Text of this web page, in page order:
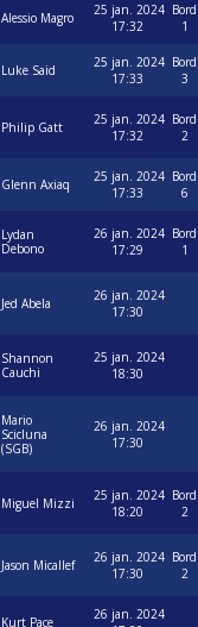
Alessio Magro
25 jan. 2024
17:32
Bord
1
Luke Said
25 jan. 2024
17:33
Bord
3
Philip Gatt
25 jan. 2024
17:32
Bord
2
Glenn Axiaq
25 jan. 2024
17:33
Bord
6
Lydan
Debono
26 jan. 2024
17:29
Bord
1
Jed Abela
26 jan. 2024
17:30
Shannon
Cauchi
25 jan. 2024
18:30
Mario
Scicluna
(SGB)
26 jan. 2024
17:30
Miguel Mizzi
25 jan. 2024
18:20
Bord
2
Jason Micallef
26 jan. 2024
17:30
Bord
2
Kurt Pace
26 jan. 2024